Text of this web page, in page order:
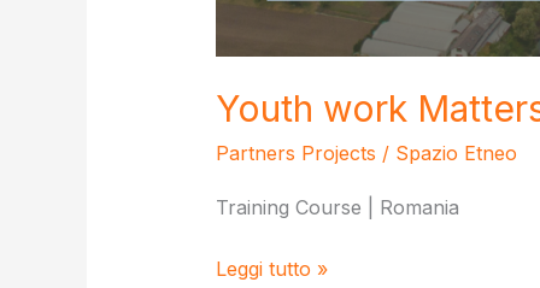
Youth work
Partners Projects / Spazio Etneo
Training Course | Romania
Youth
Leggi tutto »